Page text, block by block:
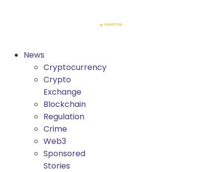
News
Cryptocurrency
Crypto
Exchange
Blockchain
Regulation
Crime
Web3
Sponsored
Stories